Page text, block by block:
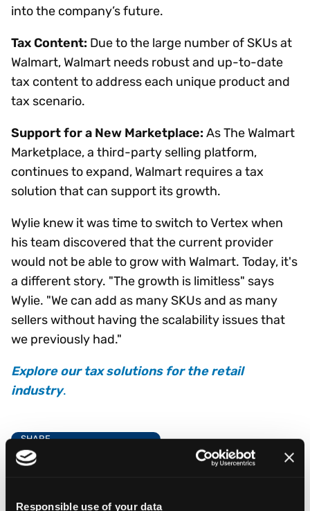
Responsible use of your data
into the company’s future.
Tax Content: Due to the large number of SKUs at
Walmart, Walmart needs robust and up-to-date
tax content to address each unique product and
tax scenario.
Support for a New Marketplace: As The Walmart
Marketplace, a third-party selling platform,
continues to expand, Walmart requires a tax
solution that can support its growth.
Wylie knew it was time to switch to Vertex when
his team discovered that the current provider
would not be able to grow with Walmart. Today, it's
a different story. "The growth is limitless" says
Wylie. "We can add as many SKUs and as many
sellers without having the scalability issues that
we previously had."
Explore our tax solutions for the retail
industry.
SHARE